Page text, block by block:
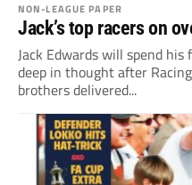
NON-LEAGUE PAPER
Jack’s top racers on
Jack Edwards will spend
deep in thought after
brothers delivered...